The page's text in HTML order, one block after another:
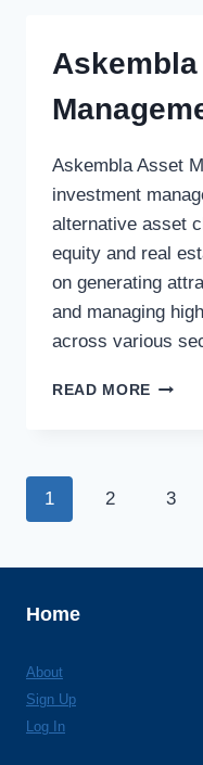
Askembla Asset
investment
alternative asset
equity and real
on generating
and managing
across various
READ MORE
Page
1 2 3
Home
About
Sign Up
Log In